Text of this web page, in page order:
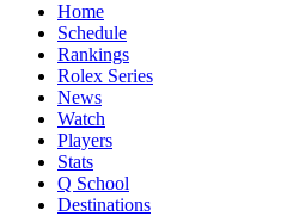
Home
Schedule
Rankings
Rolex Series
News
Watch
Players
Stats
Q School
Destinations